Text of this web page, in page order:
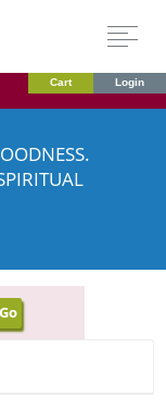
Cart Login